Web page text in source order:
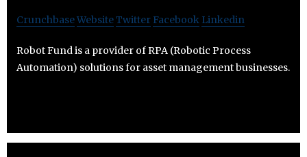
CrunchbaseWebsiteTwitter Facebook Linkedin
Robot Fund is a provider of RPA (Robotic Process
Automation) solutions for asset management businesses.